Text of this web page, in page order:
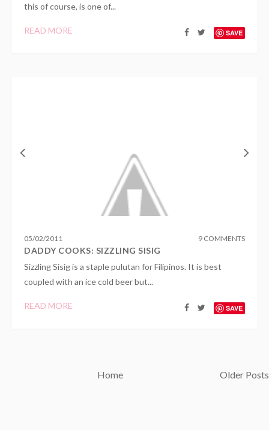
this of course, is one of...
READ MORE SAVE
05/02/2011 9 COMMENTS
DADDY COOKS: SIZZLING SISIG
Sizzling Sisig is a staple pulutan for Filipinos. It is best
coupled with an ice cold beer but...
READ MORE SAVE
Home Older Posts